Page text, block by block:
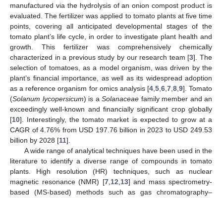
manufactured via the hydrolysis of an onion compost product is
evaluated. The fertilizer was applied to tomato plants at five time
points, covering all anticipated developmental stages of the
tomato plant’s life cycle, in order to investigate plant health and
growth. This fertilizer was comprehensively chemically
characterized in a previous study by our research team [3]. The
selection of tomatoes, as a model organism, was driven by the
plant’s financial importance, as well as its widespread adoption
as a reference organism for omics analysis [4,5,6,7,8,9]. Tomato
(Solanum lycopersicum) is a Solanaceae family member and an
exceedingly well-known and financially significant crop globally
[10]. Interestingly, the tomato market is expected to grow at a
CAGR of 4.76% from USD 197.76 billion in 2023 to USD 249.53
billion by 2028 [11].
A wide range of analytical techniques have been used in the
literature to identify a diverse range of compounds in tomato
plants. High resolution (HR) techniques, such as nuclear
magnetic resonance (NMR) [7,12,13] and mass spectrometry-
based (MS-based) methods such as gas chromatography–